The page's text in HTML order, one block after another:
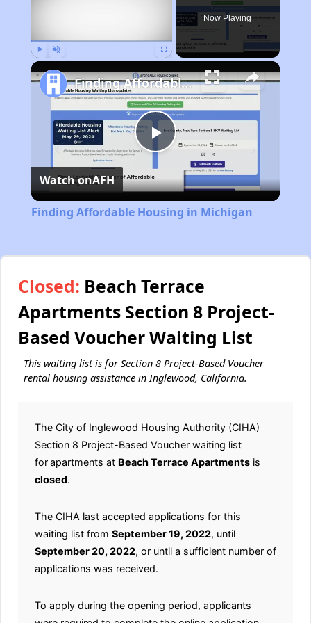
Now Playing
Play
Video
Finding Affordable Housing in Michigan
Watch onAFH
Finding Affordable Housing in Michigan
Closed: Beach Terrace
Apartments Section 8 Project-
Based Voucher Waiting List
This waiting list is for Section 8 Project-Based Voucher
rental housing assistance in Inglewood, California.
The City of Inglewood Housing Authority (CIHA)
Section 8 Project-Based Voucher waiting list
forapartments at Beach Terrace Apartments is
closed.
The CIHA last accepted applications for this
waiting list from September 19, 2022, until
September 20, 2022, or until a sufficient number of
applications was received.
To apply during the opening period, applicants